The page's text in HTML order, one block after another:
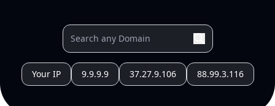
Your IP 9.9.9.9 37.27.9.106 88.99.3.116